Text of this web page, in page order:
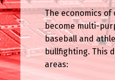
The economics
become multi-
baseball and
bullfighting. This
areas: